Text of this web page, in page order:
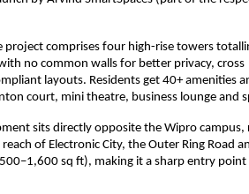
project comprises four high-rise towers
no common walls for better privacy, cross
layouts. Residents get 40+ amenities
court, mini theatre, business lounge and
sits directly opposite the Wipro campus,
of Electronic City, the Outer Ring Road
sq ft), making it a sharp entry